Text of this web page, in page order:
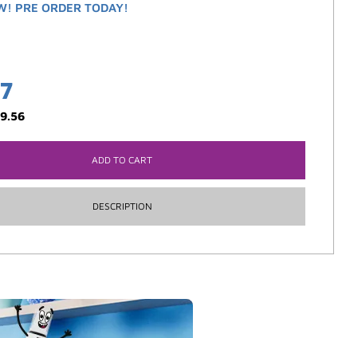
PRE ORDER TODAY!
ADD TO CART
DESCRIPTION